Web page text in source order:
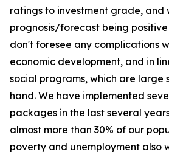
ratings to investment grade, and
prognosis/forecast being
don't foresee any complications
economic development, and in
social programs, which are large
hand. We have implemented
packages in the last several
almost more than 30% of our
poverty and unemployment also